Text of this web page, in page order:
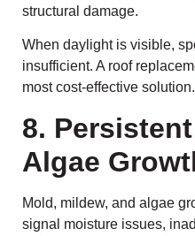
structural damage.
When daylight is visible,
insufficient. A roof
most cost-effective solution.
8.
Algae
Mold, mildew, and algae
signal moisture issues,